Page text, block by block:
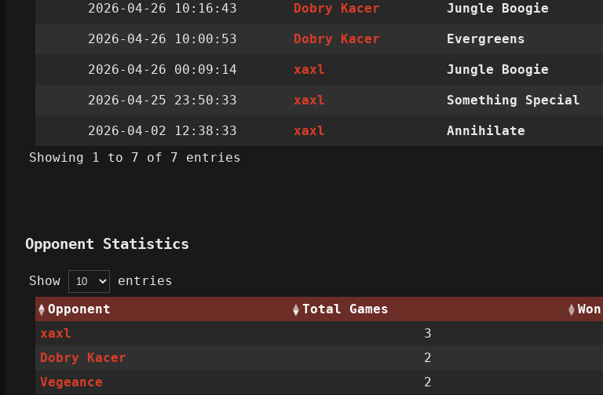
2026-04-26 10:16:43 Dobry Kacer Jungle Boogie
2026-04-26 10:00:53 Dobry Kacer Evergreens
2026-04-26 00:09:14 xaxl Jungle Boogie
2026-04-25 23:50:33 xaxl Something Special
2026-04-02 12:38:33 xaxl Annihilate
Showing 1 to 7 of 7 entries
Opponent Statistics
Show entries
Opponent
Total Games Won
xaxl
3
Dobry Kacer
2
Vegeance
2